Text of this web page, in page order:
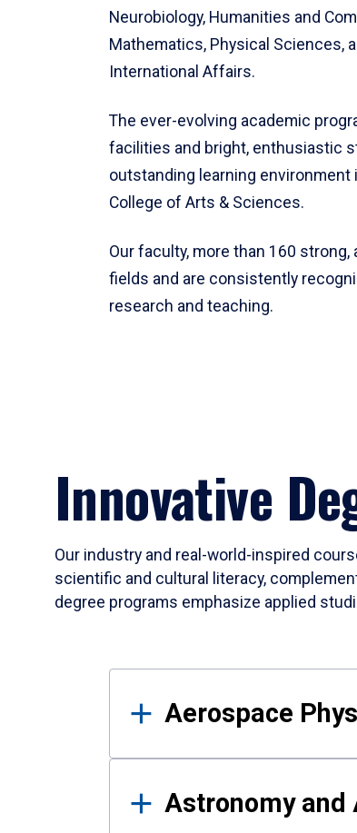
Neurobiology, Humanities and
Mathematics, Physical Sciences,
International Affairs.
The ever-evolving academic
facilities and bright, enthusiastic
outstanding learning environment
College of Arts & Sciences.
Our faculty, more than 160 strong,
fields and are consistently
research and teaching.
Innovative
Our industry and real-world-inspired
scientific and cultural literacy,
degree programs emphasize applied
Results
Aerospace
Astronomy and